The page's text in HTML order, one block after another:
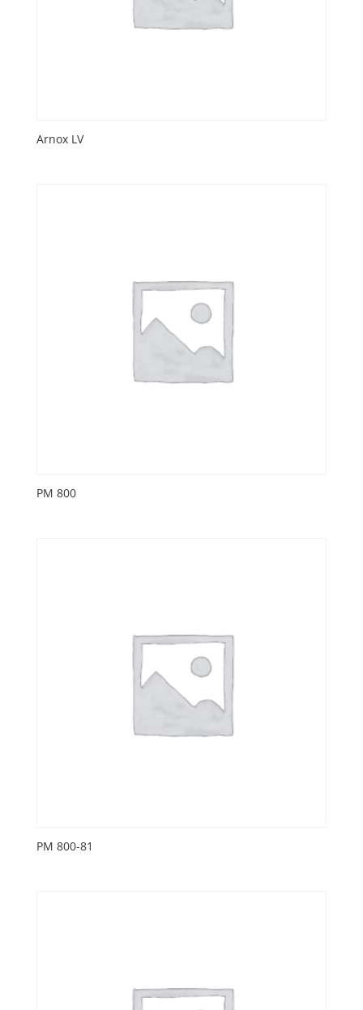
Arnox LV
PM 800
PM 800-81